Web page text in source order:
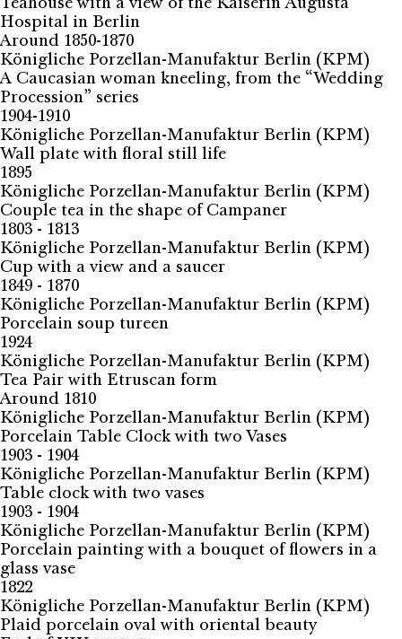
Hospital in Berlin
Around 1850-1870
Königliche Porzellan-Manufaktur Berlin (KPM)
A Caucasian woman kneeling, from the “Wedding
Procession” series
1904-1910
Königliche Porzellan-Manufaktur Berlin (KPM)
Wall plate with floral still life
1895
Königliche Porzellan-Manufaktur Berlin (KPM)
Couple tea in the shape of Campaner
1803 - 1813
Königliche Porzellan-Manufaktur Berlin (KPM)
Cup with a view and a saucer
1849 - 1870
Königliche Porzellan-Manufaktur Berlin (KPM)
Porcelain soup tureen
1924
Königliche Porzellan-Manufaktur Berlin (KPM)
Tea Pair with Etruscan form
Around 1810
Königliche Porzellan-Manufaktur Berlin (KPM)
Porcelain Table Clock with two Vases
1903 - 1904
Königliche Porzellan-Manufaktur Berlin (KPM)
Table clock with two vases
1903 - 1904
Königliche Porzellan-Manufaktur Berlin (KPM)
Porcelain painting with a bouquet of flowers in a
glass vase
1822
Königliche Porzellan-Manufaktur Berlin (KPM)
Plaid porcelain oval with oriental beauty